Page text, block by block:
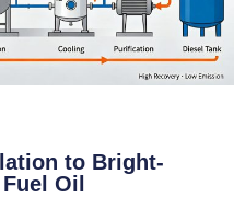
to Bright-
Oil